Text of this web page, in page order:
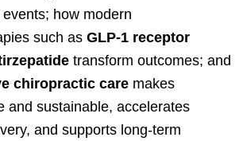
how modern
such as GLP-1 receptor
transform outcomes; and
chiropractic care makes
and sustainable, accelerates
and supports long-term